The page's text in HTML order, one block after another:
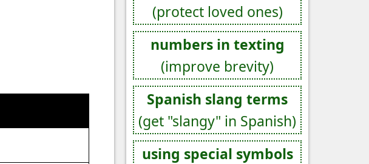
(protect loved ones)
numbers in texting
(improve brevity)
Spanish slang terms
(get "slangy" in Spanish)
using special symbols